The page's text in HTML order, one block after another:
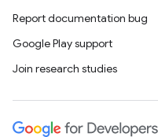
Report documentation bug
Google Play support
Join research studies